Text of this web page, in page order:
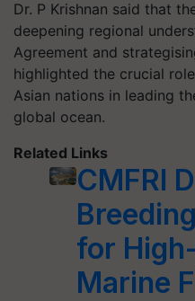
Dr. P Krishnan said that
deepening regional
Agreement and
highlighted the crucial
Asian nations in leading
global ocean.
Related Links
CMFRI
for
Marine